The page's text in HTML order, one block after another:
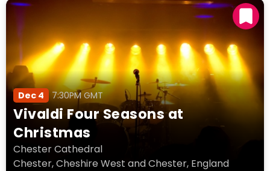
Dec 4 7:30PM GMT
Vivaldi Four Seasons at
Christmas
Chester Cathedral
Chester, Cheshire West and Chester, England